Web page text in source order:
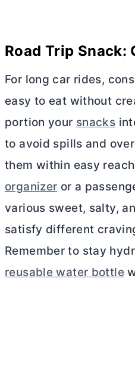
Road Trip Snack:
For long car rides,
easy to eat without
portion your snacks
to avoid spills and
them within easy
organizer or a
various sweet, salty,
satisfy different
Remember to stay
reusable water bottle